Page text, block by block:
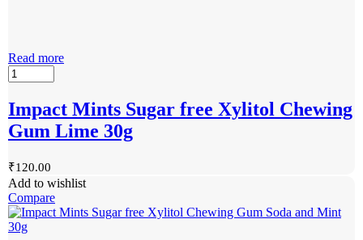
Read more
Impact Mints Sugar free Xylitol Chewing
Gum Lime 30g
₹120.00
Add to wishlist
Compare